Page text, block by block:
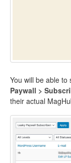
You will be able
Paywall >
their actual